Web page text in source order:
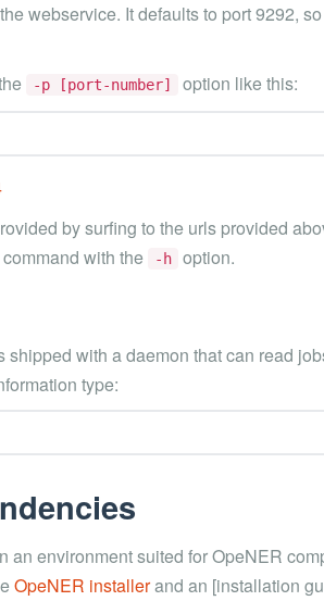
webservice. It defaults to port 9292,
-p [port-number] option like this:
by surfing to the urls provided
with the
-h option.
shipped with a daemon that can read
type:
an environment suited for OpeNER
OpeNER installerand an [installation